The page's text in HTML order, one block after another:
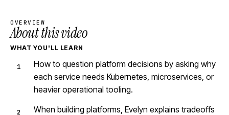
OVERVIEW
About this video
WHAT YOU'LL LEARN
How to question platform decisions by asking why
each service needs Kubernetes, microservices, or
heavier operational tooling.
When building platforms, Evelyn explains tradeoffs